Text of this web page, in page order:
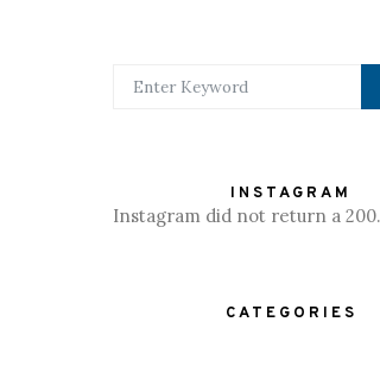
INSTAGRAM
Instagram did not return a 200.
CATEGORIES